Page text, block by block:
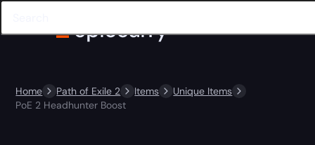
Home Path of Exile 2 Items
Unique Items
PoE 2 Headhunter Boost